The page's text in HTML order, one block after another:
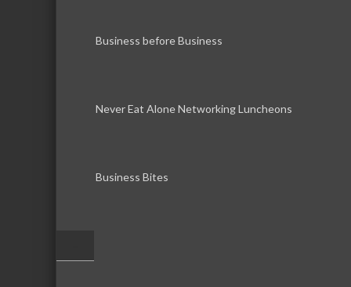
Business before Business
Never Eat Alone Networking Luncheons
Business Bites